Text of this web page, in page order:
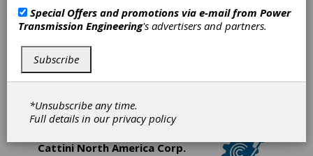
Bevel Gears (India) Pvt. Ltd. located at
Bangalore, India is the industrial bevel gear
manufacturing arm of Jamal Group, which has 3
distinct divisions. All divisions are equipped with
brand name machines, predominantly Gleason
and Klingelnberg.
Cattini North America Corp.
Special Offers and promotions via e-mail from Power
Transmission Engineering's advertisers and partners.
Subscribe
*Unsubscribe any time.
Full details in ourprivacy policy